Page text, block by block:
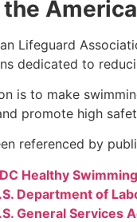
Lifeguard
dedicated to
is to make
promote high
referenced by
Healthy
Department of
General Services